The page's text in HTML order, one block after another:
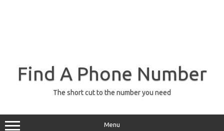
Find A Phone Number
The short cut to the number you need
Menu